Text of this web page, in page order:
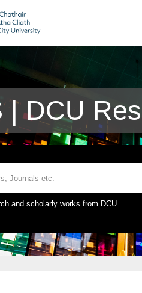
| DCU
and scholarly works from DCU